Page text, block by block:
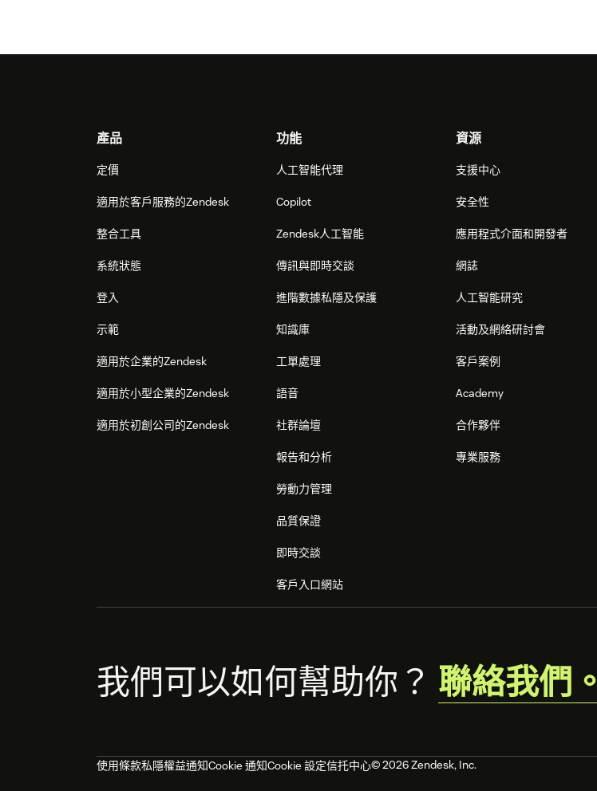
Footer產品
定價
適用於客戶服務的Zendesk
整合工具
系統狀態
登入
示範
適用於企業的Zendesk
適用於小型企業的Zendesk
適用於初創公司的Zendesk
功能
人工智能代理
Copilot
Zendesk人工智能
傳訊與即時交談
進階數據私隱及保護
知識庫
工單處理
語音
社群論壇
報告和分析
勞動力管理
品質保證
即時交談
客戶入口網站
資源
支援中心
安全性
應用程式介面和開發者
網誌
人工智能研究
活動及網絡研討會
客戶案例
Academy
合作夥伴
專業服務
我們可以如何幫助你？ 聯絡我們。
使用條款私隱權益通知Cookie 通知Cookie 設定信托中心© 2026 Zendesk, Inc.